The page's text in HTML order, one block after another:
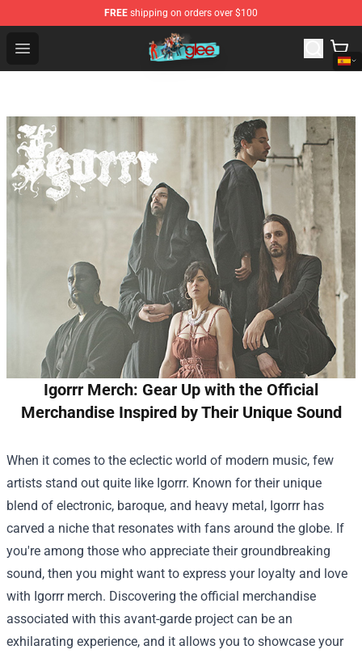
FREE shipping on orders over $100
Open menu
Glee Store - Official Glee Merchandise Shop
Igorrr Merch: Gear Up with the Official
Merchandise Inspired by Their Unique Sound
When it comes to the eclectic world of modern music, few
artists stand out quite like Igorrr. Known for their unique
blend of electronic, baroque, and heavy metal, Igorrr has
carved a niche that resonates with fans around the globe. If
you're among those who appreciate their groundbreaking
sound, then you might want to express your loyalty and love
with Igorrr merch. Discovering the official merchandise
associated with this avant-garde project can be an
exhilarating experience, and it allows you to showcase your